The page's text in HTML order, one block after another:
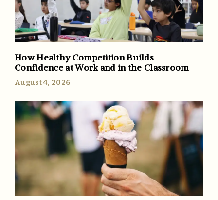
How Healthy Competition Builds
Confidence at Work and in the Classroom
August 4, 2026